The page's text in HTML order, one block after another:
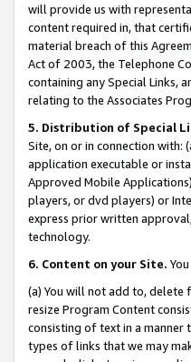
will provide us with
content required in, that
material breach of this
Act of 2003, the Telephone
containing any Special Links,
relating to the Associates
5. Distribution of Special
Site, on or in connection
application executable or
Approved Mobile
players, or dvd players) or
express prior written
technology.
6. Content on your Site.
(a) You will not add to, delete
resize Program Content
consisting of text in a
types of links that we may